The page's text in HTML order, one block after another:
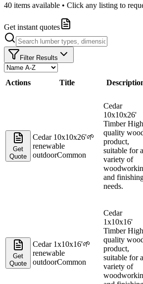
40 items available • Click any listing to
Get instant quotes
Filter Results
Actions Title
Get
Quote
Cedar 10x10x26'🌱
renewable
outdoorCommon
Cedar
10x10x26'
Timber
quality
product,
suitable for a
variety of
and
needs.
Get
Quote
Cedar 1x10x16'🌱
renewable
outdoorCommon
Cedar
1x10x16'
Timber
quality
product,
suitable for a
variety of